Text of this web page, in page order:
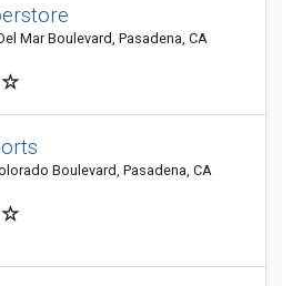
Mar Boulevard, Pasadena, CA
Boulevard, Pasadena, CA